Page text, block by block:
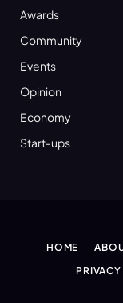
Awards
Community
Events
Opinion
Economy
Start-ups
HOME
PRIVACY